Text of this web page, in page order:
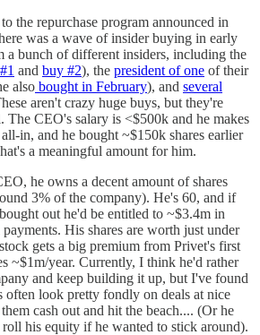
the repurchase program announced in
was a wave of insider buying in early
a bunch of different insiders, including the
and buy #2), the president of one of their
also bought in February), and several
aren't crazy huge buys, but they're
The CEO's salary is <$500k and he makes
in, and he bought ~$150k shares earlier
a meaningful amount for him.
he owns a decent amount of shares
3% of the company). He's 60, and if
out he'd be entitled to ~$3.4m in
His shares are worth just under
gets a big premium from Privet's first
~$1m/year. Currently, I think he'd rather
and keep building it up, but I've found
often look pretty fondly on deals at nice
cash out and hit the beach.... (Or he
his equity if he wanted to stick around).